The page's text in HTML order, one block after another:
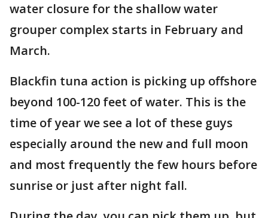
water closure for the shallow water
grouper complex starts in February and
March.
Blackfin tuna action is picking up offshore
beyond 100-120 feet of water. This is the
time of year we see a lot of these guys
especially around the new and full moon
and most frequently the few hours before
sunrise or just after night fall.